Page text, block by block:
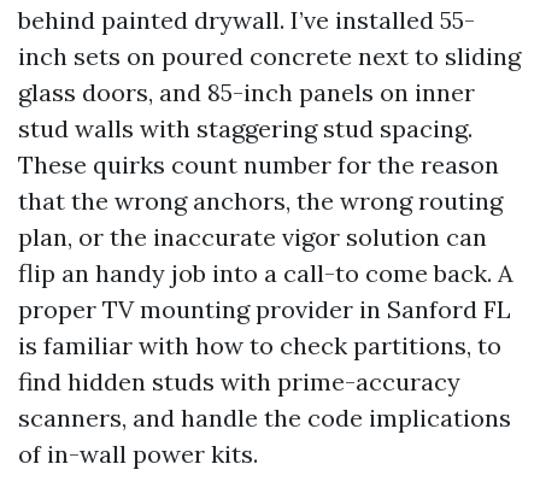
behind painted drywall. I’ve installed 55-
inch sets on poured concrete next to sliding
glass doors, and 85-inch panels on inner
stud walls with staggering stud spacing.
These quirks count number for the reason
that the wrong anchors, the wrong routing
plan, or the inaccurate vigor solution can
flip an handy job into a call-to come back. A
proper TV mounting provider in Sanford FL
is familiar with how to check partitions, to
find hidden studs with prime-accuracy
scanners, and handle the code implications
of in-wall power kits.